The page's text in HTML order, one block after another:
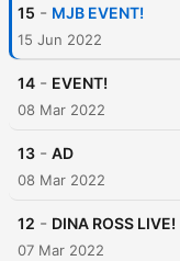
15 - MJB EVENT!
15 Jun 2022
14 - EVENT!
08 Mar 2022
13 - AD
08 Mar 2022
12 - DINA ROSS LIVE!
07 Mar 2022